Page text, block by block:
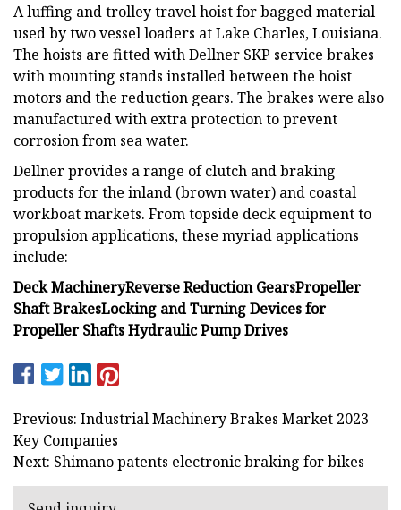
A luffing and trolley travel hoist for bagged material
used by two vessel loaders at Lake Charles, Louisiana.
The hoists are fitted with Dellner SKP service brakes
with mounting stands installed between the hoist
motors and the reduction gears. The brakes were also
manufactured with extra protection to prevent
corrosion from sea water.
Dellner provides a range of clutch and braking
products for the inland (brown water) and coastal
workboat markets. From topside deck equipment to
propulsion applications, these myriad applications
include:
Deck MachineryReverse Reduction GearsPropeller
Shaft BrakesLocking and Turning Devices for
Propeller ShaftsHydraulic Pump Drives
Previous: Industrial Machinery Brakes Market 2023
Key Companies
Next: Shimano patents electronic braking for bikes